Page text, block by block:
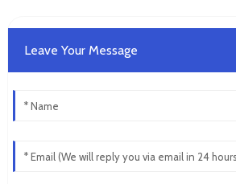
Leave Your Message